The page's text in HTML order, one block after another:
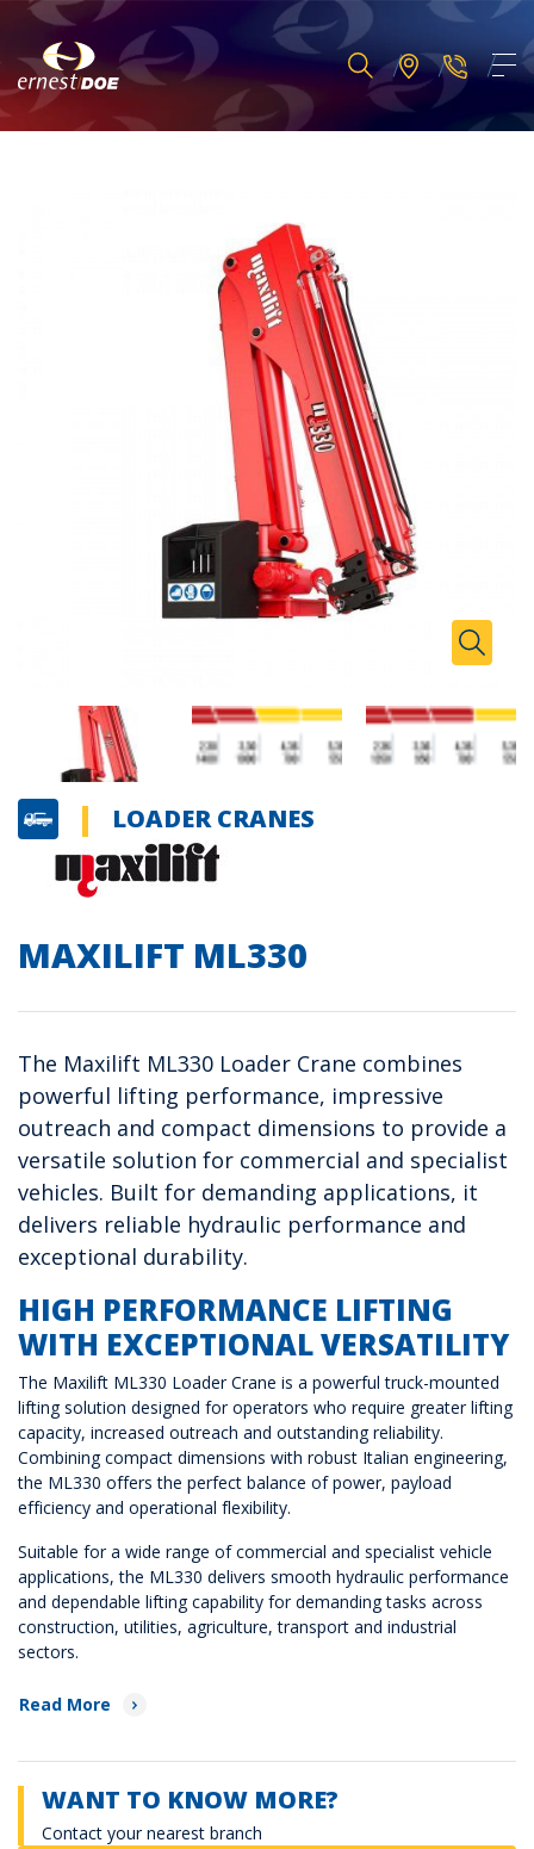
Zoom
Toggle
LOADER CRANES
MAXILIFT ML330
The Maxilift ML330 Loader Crane combines
powerful lifting performance, impressive
outreach and compact dimensions to provide a
versatile solution for commercial and specialist
vehicles. Built for demanding applications, it
delivers reliable hydraulic performance and
exceptional durability.
HIGH PERFORMANCE LIFTING
WITH EXCEPTIONAL VERSATILITY
The Maxilift ML330 Loader Crane is a powerful truck-mounted
lifting solution designed for operators who require greater lifting
capacity, increased outreach and outstanding reliability.
Combining compact dimensions with robust Italian engineering,
the ML330 offers the perfect balance of power, payload
efficiency and operational flexibility.
Suitable for a wide range of commercial and specialist vehicle
applications, the ML330 delivers smooth hydraulic performance
and dependable lifting capability for demanding tasks across
construction, utilities, agriculture, transport and industrial
sectors.
Read More
WANT TO KNOW MORE?
Contact your nearest branch